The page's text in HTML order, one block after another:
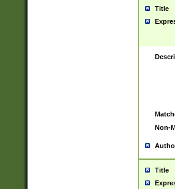
Title
Non-
Title